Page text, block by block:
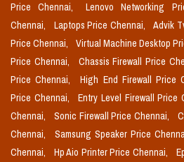
Price Chennai,
Lenovo Networking
Chennai,
Laptops Price Chennai, Advik
Price Chennai,
Virtual Machine Desktop
Price Chennai,
Chassis Firewall Price
Price Chennai,
High End Firewall Price
Price Chennai,
Entry Level Firewall Price
Chennai,
Sonic Firewall Price Chennai,
Chennai,
Samsung Speaker Price
Chennai,
Hp Aio Printer Price Chennai,